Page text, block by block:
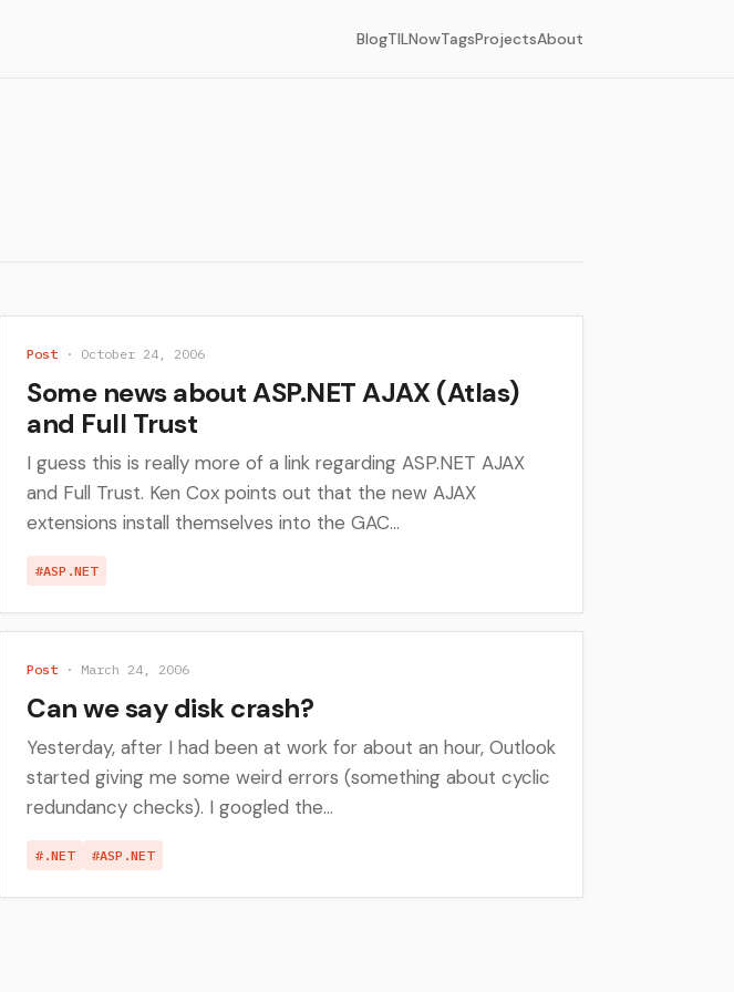
BlogTILNowTagsProjectsAbout
Post · October 24, 2006
Some news about ASP.NET AJAX (Atlas)
and Full Trust
I guess this is really more of a link regarding ASP.NET AJAX
and Full Trust. Ken Cox points out that the new AJAX
extensions install themselves into the GAC...
#ASP.NET
Post · March 24, 2006
Can we say disk crash?
Yesterday, after I had been at work for about an hour, Outlook
started giving me some weird errors (something about cyclic
redundancy checks). I googled the...
#.NET #ASP.NET